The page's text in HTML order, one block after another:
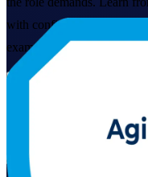
with confidence for the
examination.
View Schedules and Pricing